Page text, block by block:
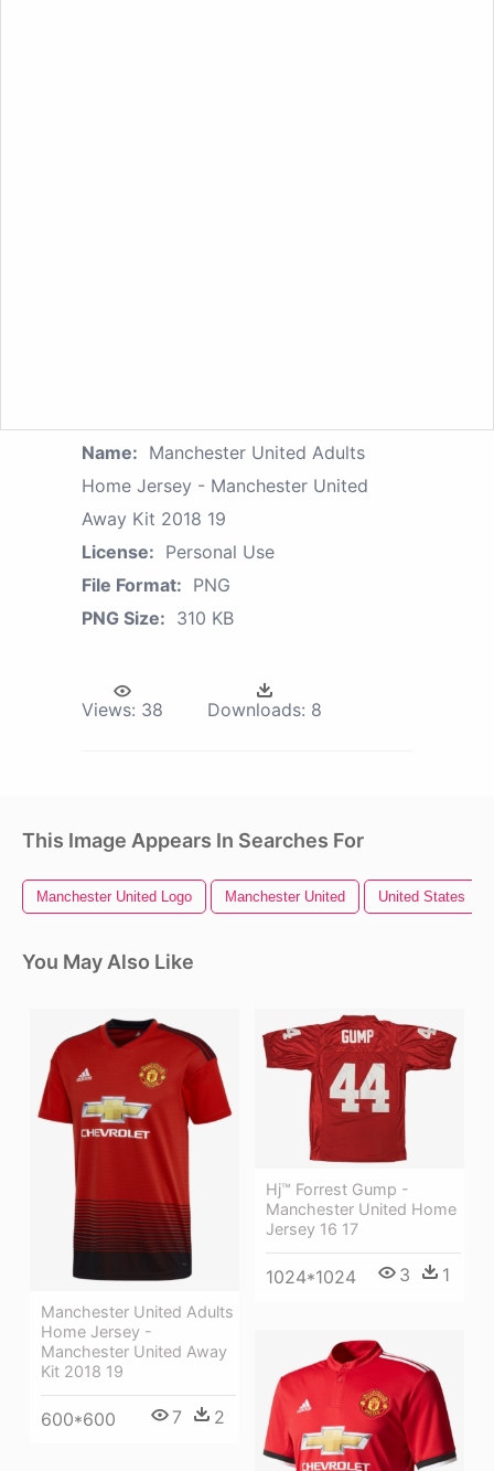
Name: Manchester United Adults
Home Jersey - Manchester United
Away Kit 2018 19
License: Personal Use
File Format: PNG
PNG Size: 310 KB
Views: 38 Downloads: 8
This Image Appears In Searches For
Manchester United Logo Manchester United United States
You May Also Like
Manchester United Adults
Home Jersey -
Manchester United Away
Kit 2018 19
600*600 7 2
Hj™ Forrest Gump -
Manchester United Home
Jersey 16 17
1024*1024 3 1